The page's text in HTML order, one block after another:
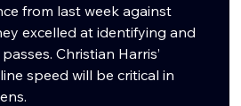
from last week against
excelled at identifying and
Christian Harris’
speed will be critical in